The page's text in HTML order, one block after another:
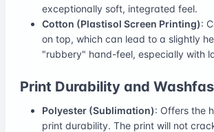
exceptionally soft, integrated feel.
Cotton (Plastisol Screen Printing):
on top, which can lead to a slightly
"rubbery" hand-feel, especially with
Print Durability and
Polyester (Sublimation): Offers the
print durability. The print will not